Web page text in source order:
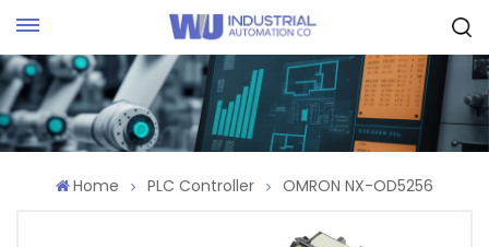
Home PLC Controller OMRON NX-OD5256